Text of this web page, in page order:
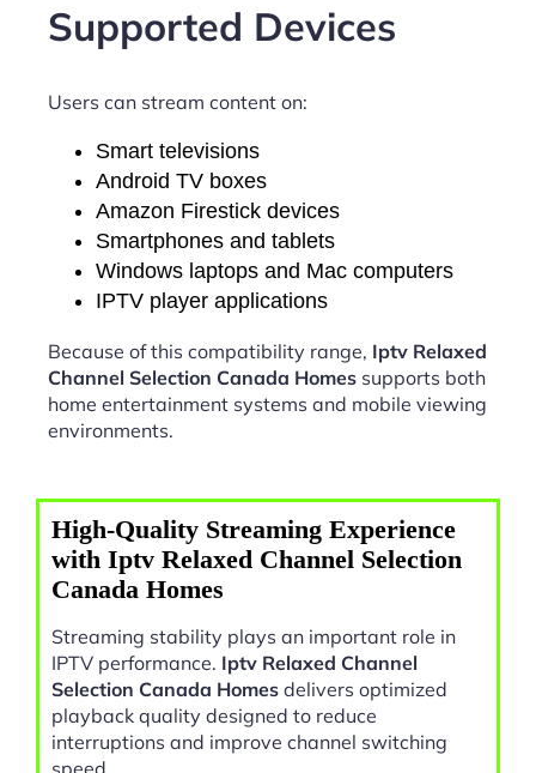
Supported Devices
Users can stream content on:
Smart televisions
Android TV boxes
Amazon Firestick devices
Smartphones and tablets
Windows laptops and Mac computers
IPTV player applications
Because of this compatibility range, Iptv Relaxed
Channel Selection Canada Homes supports both
home entertainment systems and mobile viewing
environments.
High-Quality Streaming Experience
with Iptv Relaxed Channel Selection
Canada Homes
Streaming stability plays an important role in
IPTV performance. Iptv Relaxed Channel
Selection Canada Homes delivers optimized
playback quality designed to reduce
interruptions and improve channel switching